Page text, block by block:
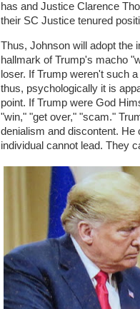
has and Justice Clarence
their SC Justice tenured
Thus, Johnson will adopt the
hallmark of Trump's macho
loser. If Trump weren't such
thus, psychologically it is
point. If Trump were God
"win," "get over," "scam."
denialism and discontent.
individual cannot lead. They